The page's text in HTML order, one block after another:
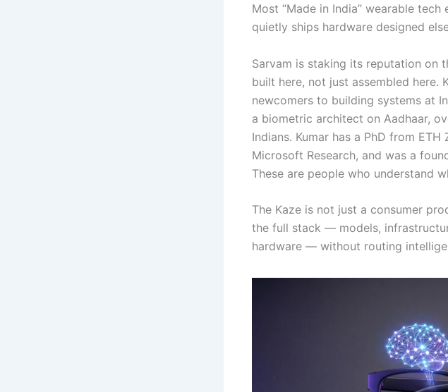
Most “Made in India” wearable
quietly ships hardware designed
Sarvam is staking its reputation on
built here, not just assembled here.
newcomers to building systems at
a biometric architect on Aadhaar,
Indians. Kumar has a PhD from
Microsoft Research, and was a
These are people who understand
The Kaze is not just a consumer
the full stack — models,
hardware — without routing